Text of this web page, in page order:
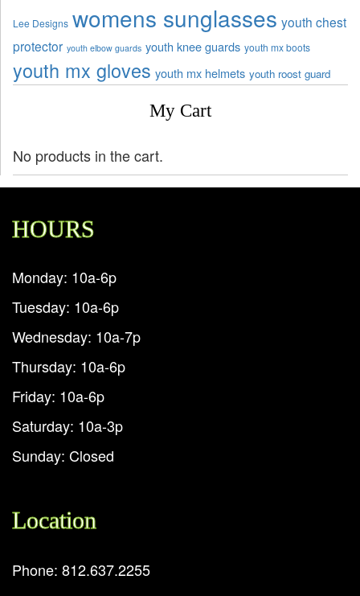
Lee Designs womens sunglasses youth chest
protector youth elbow guards youth knee guards youth mx boots
youth mx gloves youth mx helmets youth roost guard
My Cart
No products in the cart.
HOURS
Monday: 10a-6p
Tuesday: 10a-6p
Wednesday: 10a-7p
Thursday: 10a-6p
Friday: 10a-6p
Saturday: 10a-3p
Sunday: Closed
Location
Phone: 812.637.2255